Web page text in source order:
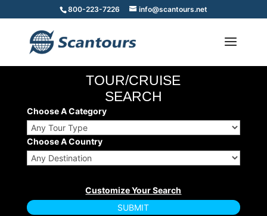
800-223-7226 info@scantours.net
TOUR/CRUISE
SEARCH
Choose A Category
Choose A Country